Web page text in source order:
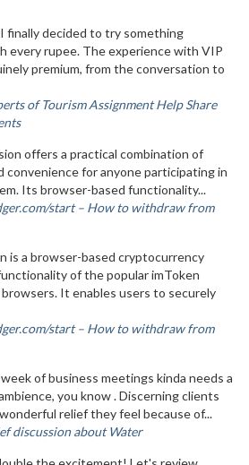
finally decided to try something
every rupee. The experience with VIP
premium, from the conversation to
of Tourism Assignment Help Share
offers a practical combination of
convenience for anyone participating in
Its browser-based functionality...
start – How to withdraw from
is a browser-based cryptocurrency
of the popular imToken
It enables users to securely
start – How to withdraw from
of business meetings kinda needs a
you know . Discerning clients
relief they feel because of...
discussion about Water